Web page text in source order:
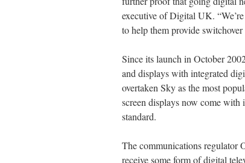
executive of Digital UK.
to help them provide
Since its launch in October
and displays with integrated
overtaken Sky as the most
screen displays now come with
standard.
The communications regulator
receive some form of digital